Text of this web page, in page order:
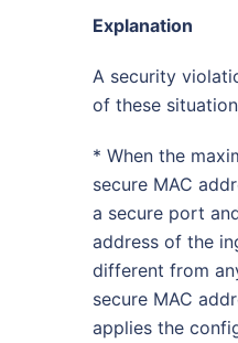
Explanation
A security
of these
* When the
secure MAC
a secure port
address of the
different from
secure MAC
applies the